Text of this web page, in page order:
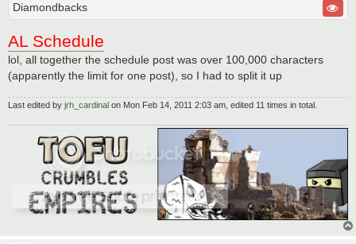
Diamondbacks
AL Schedule
lol, all together the schedule post was over 100,000 characters
(apparently the limit for one post), so I had to split it up
Last edited by jrh_cardinal on Mon Feb 14, 2011 2:03 am, edited 11 times in total.